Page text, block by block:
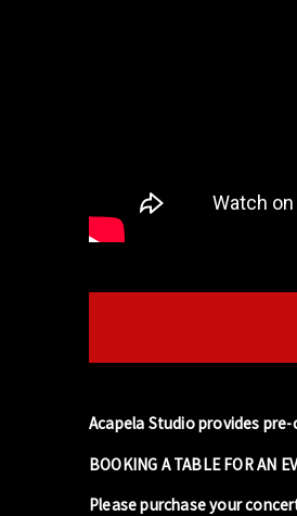
Acapela Studio provides
BOOKING A TABLE FOR AN
Please purchase your